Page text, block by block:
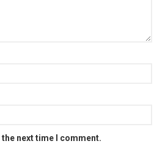
next time I comment.